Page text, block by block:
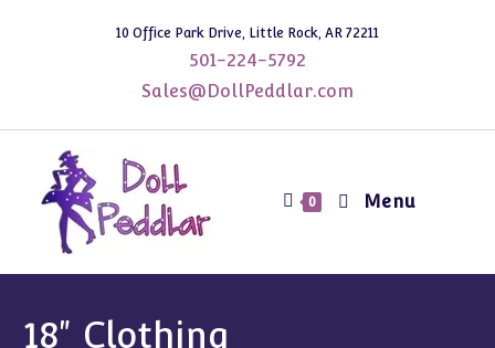
10 Office Park Drive, Little Rock, AR 72211
501-224-5792
Sales@DollPeddlar.com
0 Menu
18" Clothing